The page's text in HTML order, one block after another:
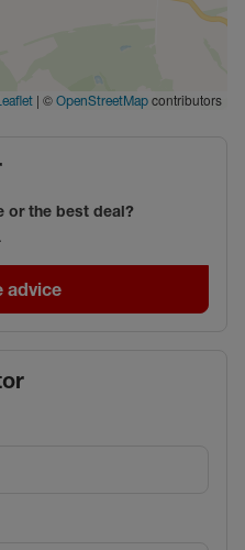
| © OpenStreetMap contributors
or the best deal?
advice